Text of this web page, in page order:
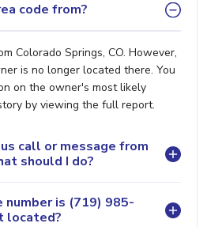
code from?
Colorado Springs, CO. However,
is no longer located there. You
on the owner's most likely
by viewing the full report.
call or message from
should I do?
is (719) 985-
located?